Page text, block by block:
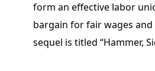
form an effective labor
bargain for fair wages
sequel is titled “Hammer,